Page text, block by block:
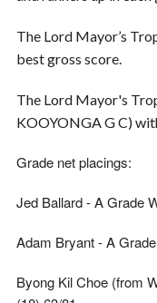
The Lord Mayor’s
best gross score.
The Lord Mayor's
KOOYONGA G C)
Grade net placings:
Jed Ballard - A Grade
Adam Bryant - A
Byong Kil Choe (from